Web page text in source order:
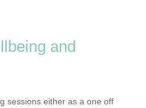
and
sessions either as a one off